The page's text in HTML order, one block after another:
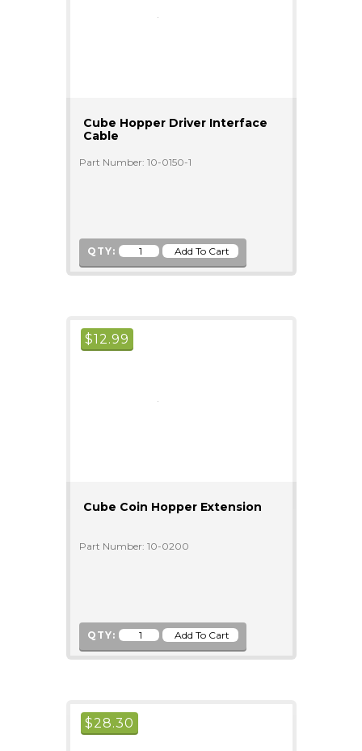
Cube Hopper Driver Interface
Cable
Part Number: 10-0150-1
QTY:
$12.99
Cube Coin Hopper Extension
Part Number: 10-0200
QTY:
$28.30